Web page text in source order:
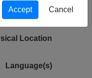
Media Type
Location
Language(s)
Accept Cancel